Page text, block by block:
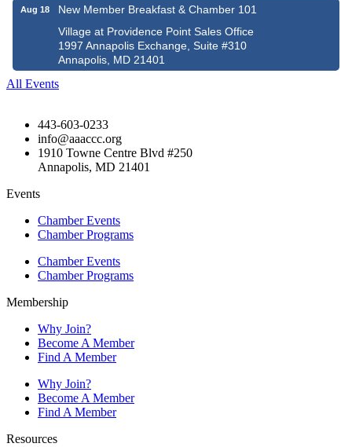
Aug 18
New Member Breakfast & Chamber 101
Village at Providence Point Sales Office
1997 Annapolis Exchange, Suite #310
Annapolis, MD 21401
All Events
443-603-0233
info@aaaccc.org
1910 Towne Centre Blvd #250
Annapolis, MD 21401
Events
Chamber Events
Chamber Programs
Chamber Events
Chamber Programs
Membership
Why Join?
Become A Member
Find A Member
Why Join?
Become A Member
Find A Member
Resources